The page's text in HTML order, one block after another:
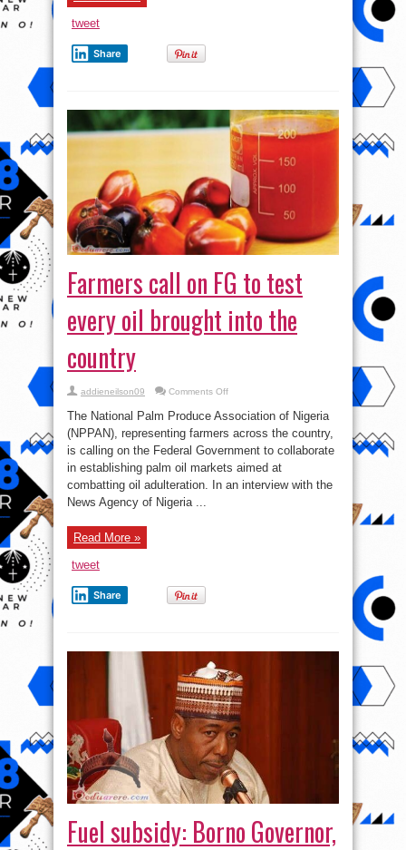
tweet
Share
Farmers call on FG to test
every oil brought into the
country
addieneilson09 Comments Offon
on
FG
to
test
oil
brought
into
The National Palm Produce Association of Nigeria
(NPPAN), representing farmers across the country,
is calling on the Federal Government to collaborate
in establishing palm oil markets aimed at
combatting oil adulteration. In an interview with the
News Agency of Nigeria ...
Read More »
tweet
Share
Fuel subsidy: Borno Governor,